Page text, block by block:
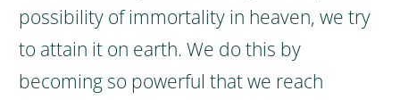
possibility of immortality in heaven, we try
to attain it on earth. We do this by
becoming so powerful that we reach